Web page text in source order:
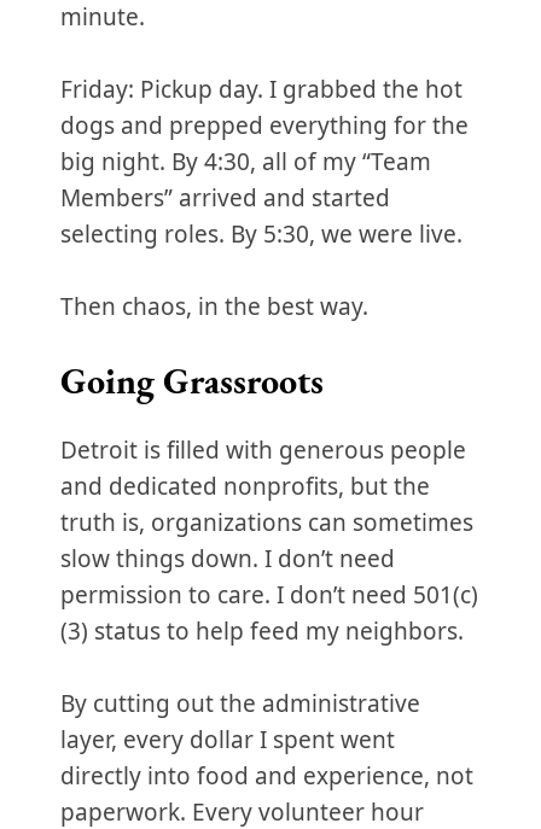
minute.
Friday: Pickup day. I grabbed the hot
dogs and prepped everything for the
big night. By 4:30, all of my “Team
Members” arrived and started
selecting roles. By 5:30, we were live.
Then chaos, in the best way.
Going Grassroots
Detroit is filled with generous people
and dedicated nonprofits, but the
truth is, organizations can sometimes
slow things down. I don’t need
permission to care. I don’t need 501(c)
(3) status to help feed my neighbors.
By cutting out the administrative
layer, every dollar I spent went
directly into food and experience, not
paperwork. Every volunteer hour